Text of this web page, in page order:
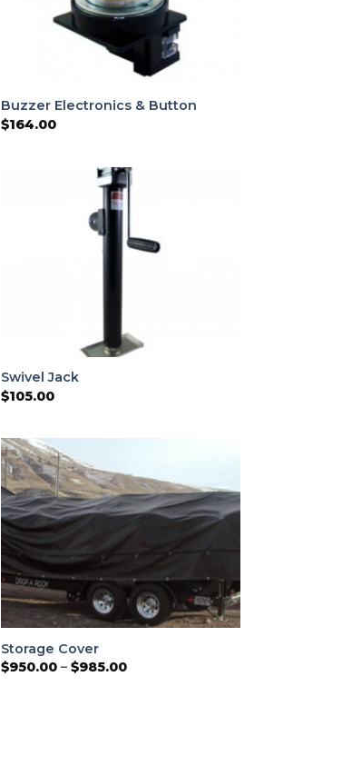
Buzzer Electronics & Button
$164.00
Swivel Jack
$105.00
Storage Cover
$950.00 – $985.00Price